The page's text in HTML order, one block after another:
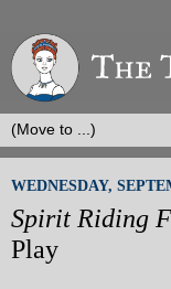
WEDNESDAY,
Spirit Riding
Play